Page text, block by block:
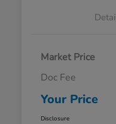
Market Price
Doc Fee
Your Price
Disclosure